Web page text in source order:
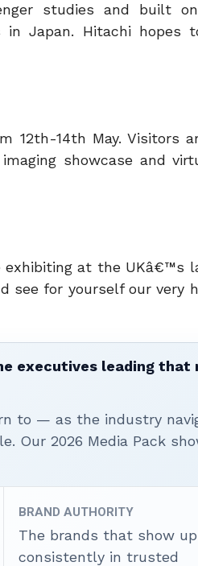
studies and built
Japan. Hitachi hopes
12th-14th May. Visitors
showcase and
exhibiting at the UKâ€™s
see for yourself our very
executives leading that
to — as the industry
Our 2026 Media Pack
BRAND AUTHORITY
The brands that show up
consistently in trusted